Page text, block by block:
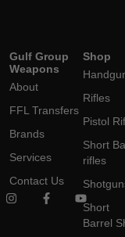
Gulf Group
Weapons
About
FFL Transfers
Brands
Services
Contact Us
Shop
Rifles
Pistol
Short
rifles
Short
Barrel